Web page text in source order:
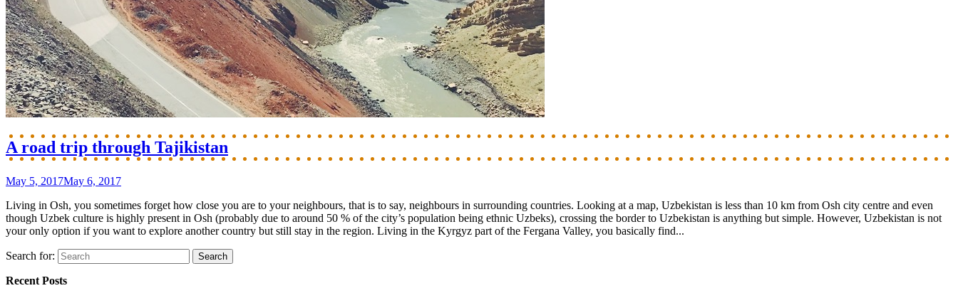
A road trip through Tajikistan
May 5, 2017May 6, 2017
Living in Osh, you sometimes forget how close you are to your neighbours, that is to say, neighbours in surrounding countries. Looking at a map, Uzbekistan is less than 10 km from Osh city centre and even
though Uzbek culture is highly present in Osh (probably due to around 50 % of the city’s population being ethnic Uzbeks), crossing the border to Uzbekistan is anything but simple. However, Uzbekistan is not
your only option if you want to explore another country but still stay in the region. Living in the Kyrgyz part of the Fergana Valley, you basically find...
Search for:
Recent Posts